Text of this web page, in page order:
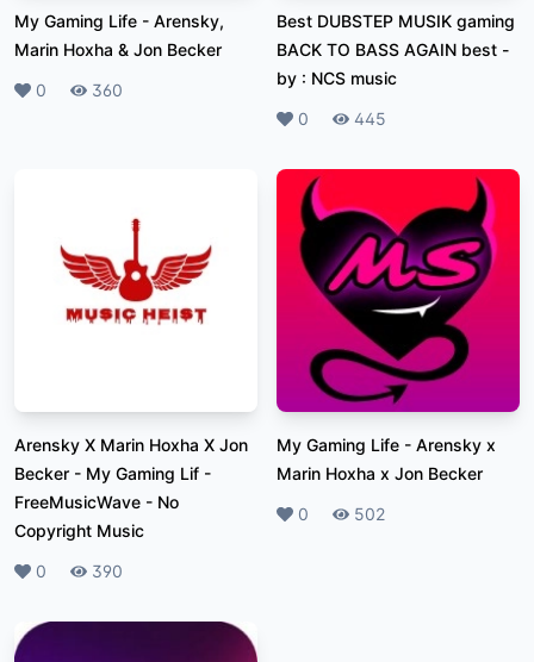
My Gaming Life - Arensky,
Marin Hoxha & Jon Becker
Likes
0 Plays
360
Best DUBSTEP MUSIK gaming
BACK TO BASS AGAIN best -
by : NCS music
Likes
0 Plays
445
Arensky X Marin Hoxha X Jon
Becker - My Gaming Lif -
FreeMusicWave - No
Copyright Music
Likes
0 Plays
390
My Gaming Life - Arensky x
Marin Hoxha x Jon Becker
Likes
0 Plays
502